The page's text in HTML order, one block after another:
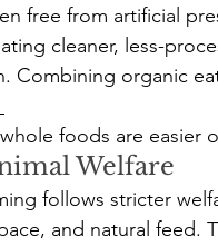
free from artificial
cleaner, less-
Combining organic
foods are easier
Welfare
follows stricter
and natural feed.